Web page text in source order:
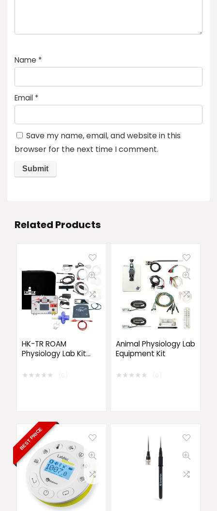
Name *
Email *
Save my name, email, and website in this
browser for the next time I comment.
Related Products
HK-TR ROAM
Physiology Lab Kit
EMG/ECG
★★★★★
Animal Physiology Lab
Equipment Kit
★★★★★
BEST PRICE